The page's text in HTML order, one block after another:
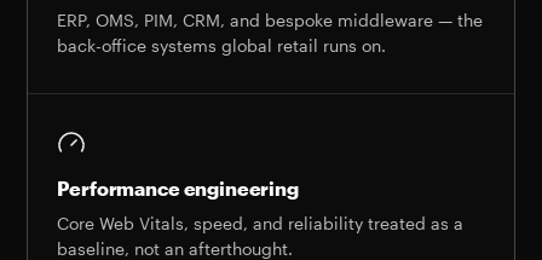
ERP, OMS, PIM, CRM, and bespoke middleware — the
back-office systems global retail runs on.
Performance engineering
Core Web Vitals, speed, and reliability treated as a
baseline, not an afterthought.